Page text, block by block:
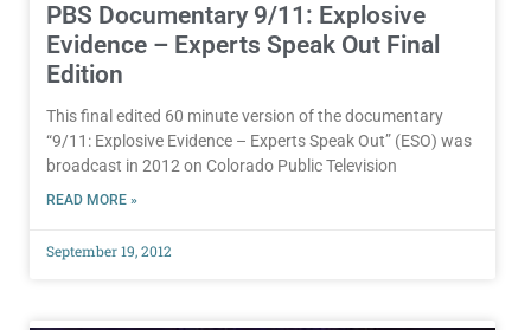
PBS Documentary 9/11: Explosive
Evidence – Experts Speak Out Final
Edition
This final edited 60 minute version of the documentary
“9/11: Explosive Evidence – Experts Speak Out” (ESO) was
broadcast in 2012 on Colorado Public Television
READ MORE »
September 19, 2012